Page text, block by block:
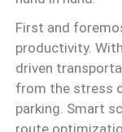
First and
productivity.
driven
from the stress
parking. Smart